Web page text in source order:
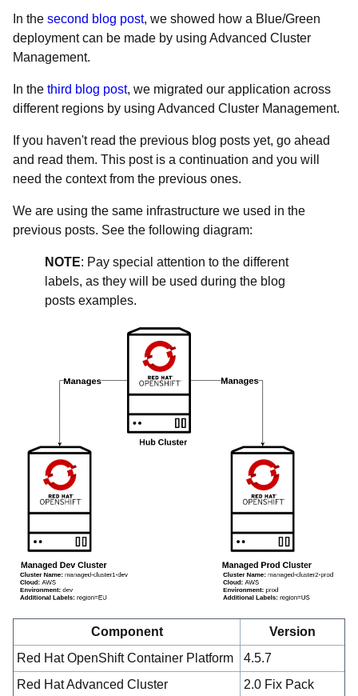
In the second blog post, we showed how a Blue/Green
deployment can be made by using Advanced Cluster
Management.
In the third blog post, we migrated our application across
different regions by using Advanced Cluster Management.
If you haven't read the previous blog posts yet, go ahead
and read them. This post is a continuation and you will
need the context from the previous ones.
We are using the same infrastructure we used in the
previous posts. See the following diagram:
NOTE: Pay special attention to the different
labels, as they will be used during the blog
posts examples.
Component
Version
Red Hat OpenShift Container Platform
4.5.7
Red Hat Advanced Cluster
2.0 Fix Pack